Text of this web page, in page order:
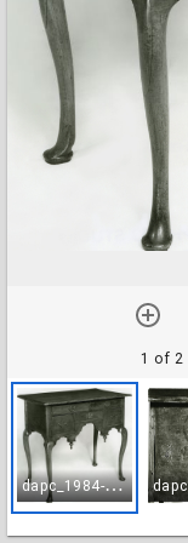
1 of 2
d
apc_1984-0725-001_overall